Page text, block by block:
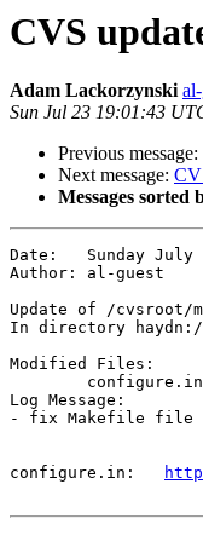
CVS
Adam Lackorzynski
Sun Jul 23 19:01:43
Previous message:
Next message:
Messages sorted
Date:	Sunday July 23, 2006 @ 19:01
Author:	al-guest
Update of /cvsroot/
In directory haydn:/
Modified Files:
Log Message:
- fix Makefile file